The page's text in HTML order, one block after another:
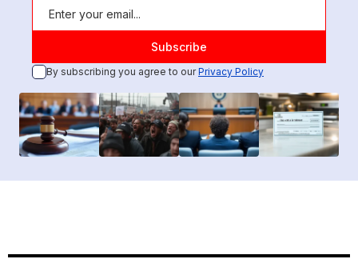
By subscribing you agree to ourPrivacy Policy